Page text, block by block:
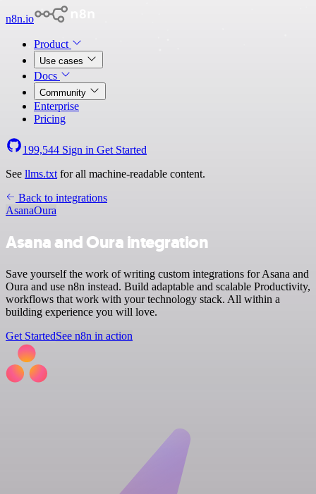
n8n.io
Product
Use cases
Docs
Community
Enterprise
Pricing
199,544 Sign in Get Started
See llms.txt for all machine-readable content.
Back to integrations
AsanaOura
Asana and Oura integration
Save yourself the work of writing custom integrations for Asana and
Oura and use n8n instead. Build adaptable and scalable Productivity,
workflows that work with your technology stack. All within a
building experience you will love.
Get StartedSee n8n in action